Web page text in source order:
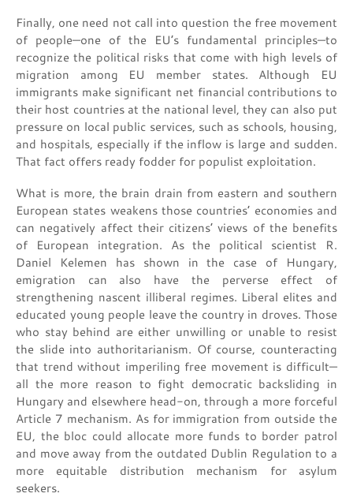
Finally, one need not call into question the free movement
of people—one of the EU’s fundamental principles—to
recognize the political risks that come with high levels of
migration among EU member states. Although EU
immigrants make significant net financial contributions to
their host countries at the national level, they can also put
pressure on local public services, such as schools, housing,
and hospitals, especially if the inflow is large and sudden.
That fact offers ready fodder for populist exploitation.
What is more, the brain drain from eastern and southern
European states weakens those countries’ economies and
can negatively affect their citizens’ views of the benefits
of European integration. As the political scientist R.
Daniel Kelemen has shown in the case of Hungary,
emigration can also have the perverse effect of
strengthening nascent illiberal regimes. Liberal elites and
educated young people leave the country in droves. Those
who stay behind are either unwilling or unable to resist
the slide into authoritarianism. Of course, counteracting
that trend without imperiling free movement is difficult—
all the more reason to fight democratic backsliding in
Hungary and elsewhere head-on, through a more forceful
Article 7 mechanism. As for immigration from outside the
EU, the bloc could allocate more funds to border patrol
and move away from the outdated Dublin Regulation to a
more equitable distribution mechanism for asylum
seekers.